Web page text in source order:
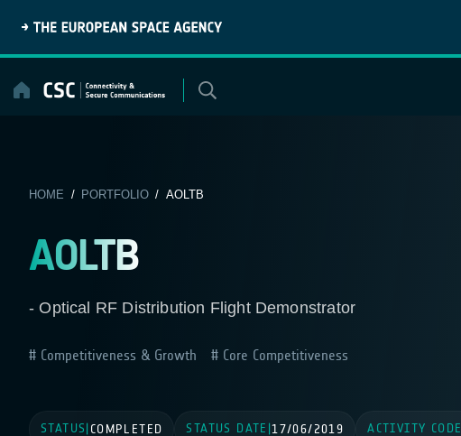
content
HOME / PORTFOLIO/ AOLTB
AOLTB
- Optical RF Distribution Flight Demonstrator
Competitiveness & Growth Core Competitiveness
STATUS COMPLETED STATUS DATE |17/06/2019 ACTIVITY CODE